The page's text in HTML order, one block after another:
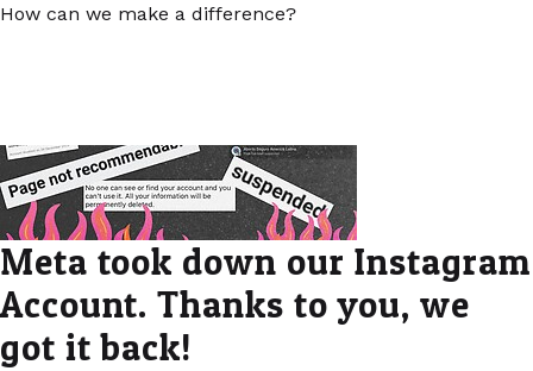
How can we make a difference?
Meta took down our Instagram
Account. Thanks to you, we
got it back!